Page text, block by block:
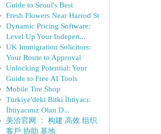
Guide to Seoul's Best
Fresh Flowers Near Harrod St
Dynamic Pricing Software:
Level Up Your Indepen...
UK Immigration Solicitors:
Your Route to Approval
Unlocking Potential: Your
Guide to Free AI Tools
Mobile Tire Shop
Türkiye'deki Bitki İhtiyacı:
İhtiyacınız Olan D...
美洽官网 ： 构建 高效 组织
客戶 协助 基地